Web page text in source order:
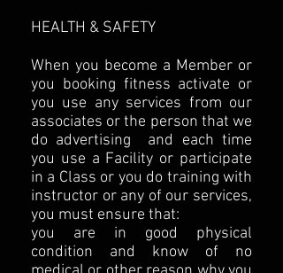
HEALTH & SAFETY
When you become a Member or
you booking fitness activate or
you use any services from our
associates or the person that we
do advertising and each time
you use a Facility or participate
in a Class or you do training with
instructor or any of our services,
you must ensure that:
you are in good physical
condition and know of no